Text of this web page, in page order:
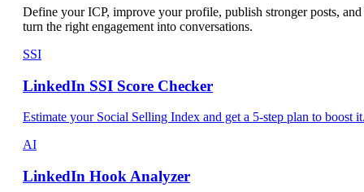
Define your ICP, improve your profile, publish stronger posts, and
turn the right engagement into conversations.
SSI
LinkedIn SSI Score Checker
Estimate your Social Selling Index and get a 5-step plan to boost
AI
LinkedIn Hook Analyzer